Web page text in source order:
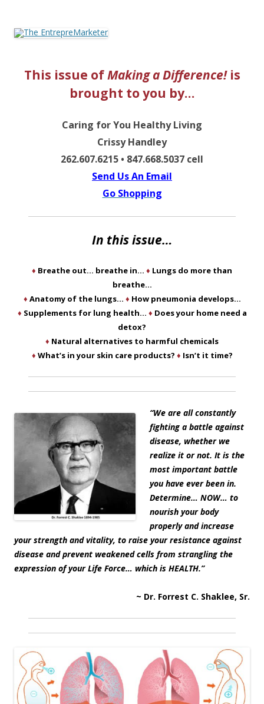
This issue ofMaking a Difference!is
brought to you by…
Caring for You Healthy Living
Crissy Handley
262.607.6215 • 847.668.5037 cell
Send Us An Email
Go Shopping
In this issue…
♦ Breathe out… breathe in… ♦ Lungs do more than
breathe…
♦ Anatomy of the lungs… ♦ How pneumonia develops…
♦ Supplements for lung health… ♦ Does your home need a
detox?
♦ Natural alternatives to harmful chemicals
♦ What’s in your skin care products? ♦ Isn’t it time?
“We are all constantly
fighting a battle against
disease, whether we
realize it or not. It is the
most important battle
you have ever been in.
Determine… NOW… to
nourish your body
properly and increase
your strength and vitality, to raise your resistance against
disease and prevent weakened cells from strangling the
expression of your Life Force… which is HEALTH.”
~ Dr. Forrest C. Shaklee, Sr.